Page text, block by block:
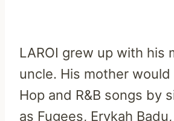
LAROI grew up with his
uncle. His mother would
Hop and R&B songs by
as Fugees, Erykah